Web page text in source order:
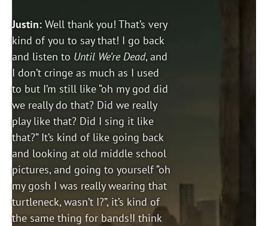
Justin: Well thank you! That’s very
kind of you to say that! I go back
and listen to Until We’re Dead, and
I don’t cringe as much as I used
to but I’m still like “oh my god did
we really do that? Did we really
play like that? Did I sing it like
that?” It’s kind of like going back
and looking at old middle school
pictures, and going to yourself “oh
my gosh I was really wearing that
turtleneck, wasn’t I?”, it’s kind of
the same thing for bands!I think